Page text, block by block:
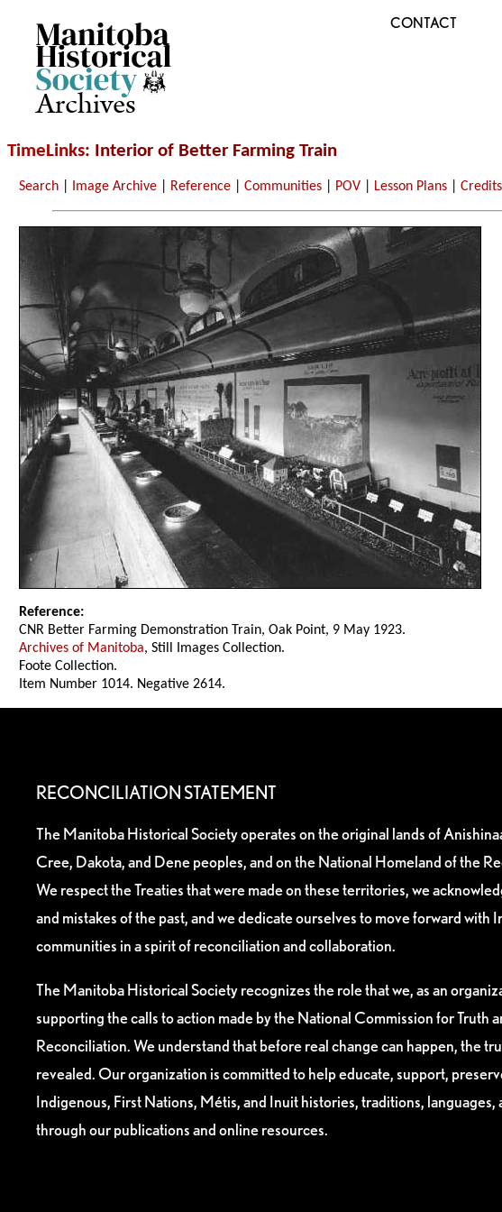
Archives
CONTACT
TimeLinks: Interior of Better Farming Train
Search Image Archive Reference |Communities POV Lesson Plans |Credits
Reference:
CNR Better Farming Demonstration Train, Oak Point, 9 May 1923.
Archives of Manitoba, Still Images Collection.
Foote Collection.
Item Number 1014. Negative 2614.
RECONCILIATION STATEMENT
The Manitoba Historical Society operates on the original lands of
Cree, Dakota, and Dene peoples, and on the National Homeland of the
We respect the Treaties that were made on these territories, we
and mistakes of the past, and we dedicate ourselves to move forward with
communities in a spirit of reconciliation and collaboration.
The Manitoba Historical Society recognizes the role that we, as an
supporting the calls to action made by the National Commission for Truth
Reconciliation. We understand that before real change can happen, the
revealed. Our organization is committed to help educate, support,
Indigenous, First Nations, Métis, and Inuit histories, traditions, languages,
through our publications and online resources.